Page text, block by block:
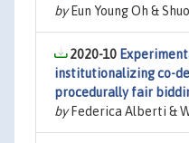
byEun Young Oh &
2020-10
institutionalizing co-
procedurally fair
byFederica Alberti &